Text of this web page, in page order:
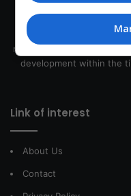
This site belongs to
messenger, we seek to
development within the
Link of interest
About Us
Contact